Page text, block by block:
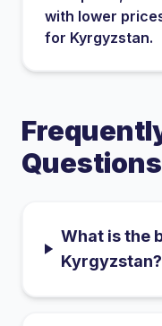
with lower
for Kyrgyzstan.
Questions
What is the
Kyrgyzstan?